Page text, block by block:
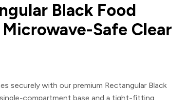
Black Food
Safe Clear
securely with our premium Rectangular Black
single-compartment base and a tight-fitting,